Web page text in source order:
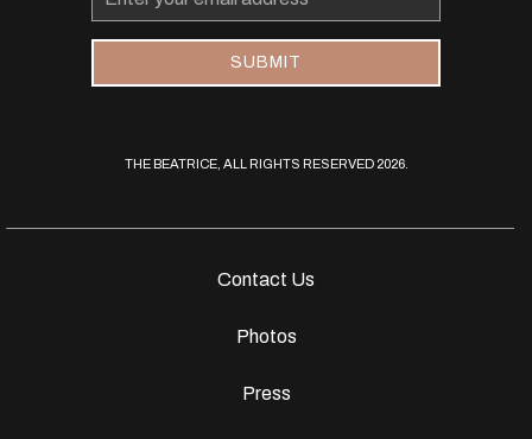
Contact Us
Photos
Press
Address
SUBMIT
THE BEATRICE, ALL RIGHTS RESERVED 2026.